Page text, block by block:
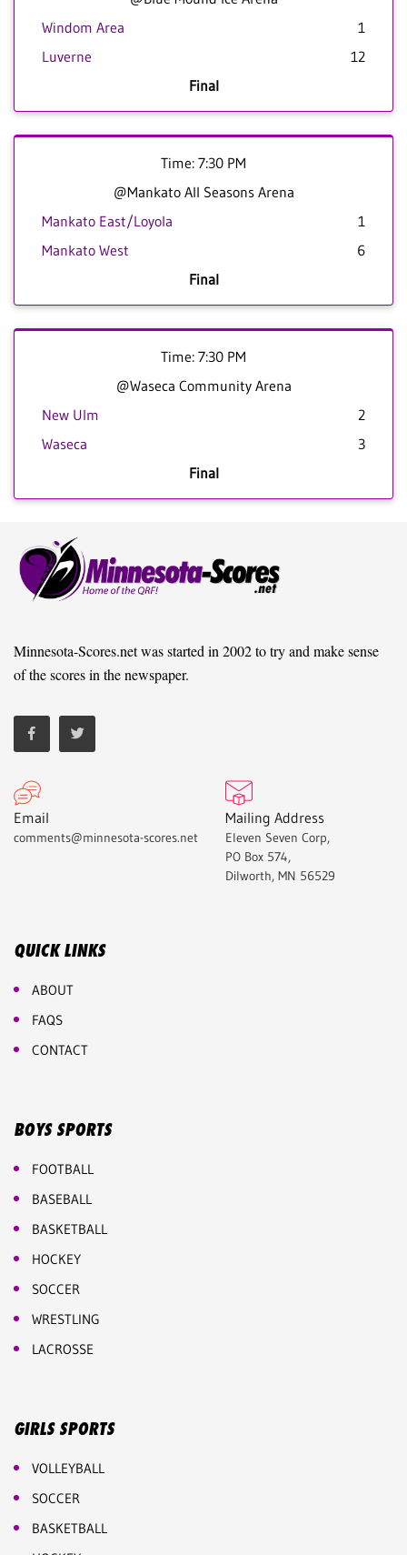
Windom Area
1
Luverne
12
Final
Time: 7:30 PM
@Mankato All Seasons Arena
Mankato East/Loyola
1
Mankato West
6
Final
Time: 7:30 PM
@Waseca Community Arena
New Ulm
2
Waseca
3
Final
Minnesota-Scores.net was started in 2002 to try and make sense
of the scores in the newspaper.
Email
comments@minnesota-scores.net
Mailing Address
Eleven Seven Corp,
PO Box 574,
Dilworth, MN 56529
QUICK LINKS
ABOUT
FAQS
CONTACT
BOYS SPORTS
FOOTBALL
BASEBALL
BASKETBALL
HOCKEY
SOCCER
WRESTLING
LACROSSE
GIRLS SPORTS
VOLLEYBALL
SOCCER
BASKETBALL